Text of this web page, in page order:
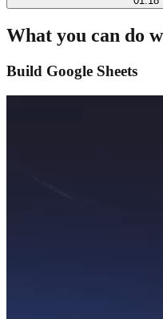
What you can do
Build Google Sheets